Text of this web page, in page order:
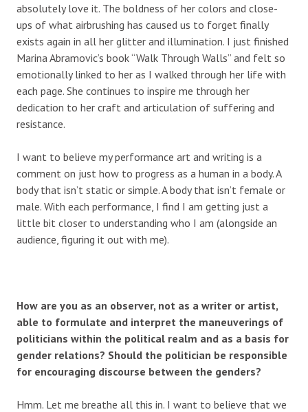
absolutely love it. The boldness of her colors and close-
ups of what airbrushing has caused us to forget finally
exists again in all her glitter and illumination. I just finished
Marina Abramovic’s book “Walk Through Walls” and felt so
emotionally linked to her as I walked through her life with
each page. She continues to inspire me through her
dedication to her craft and articulation of suffering and
resistance.
I want to believe my performance art and writing is a
comment on just how to progress as a human in a body. A
body that isn’t static or simple. A body that isn’t female or
male. With each performance, I find I am getting just a
little bit closer to understanding who I am (alongside an
audience, figuring it out with me).
How are you as an observer, not as a writer or artist,
able to formulate and interpret the maneuverings of
politicians within the political realm and as a basis for
gender relations? Should the politician be responsible
for encouraging discourse between the genders?
Hmm. Let me breathe all this in. I want to believe that we